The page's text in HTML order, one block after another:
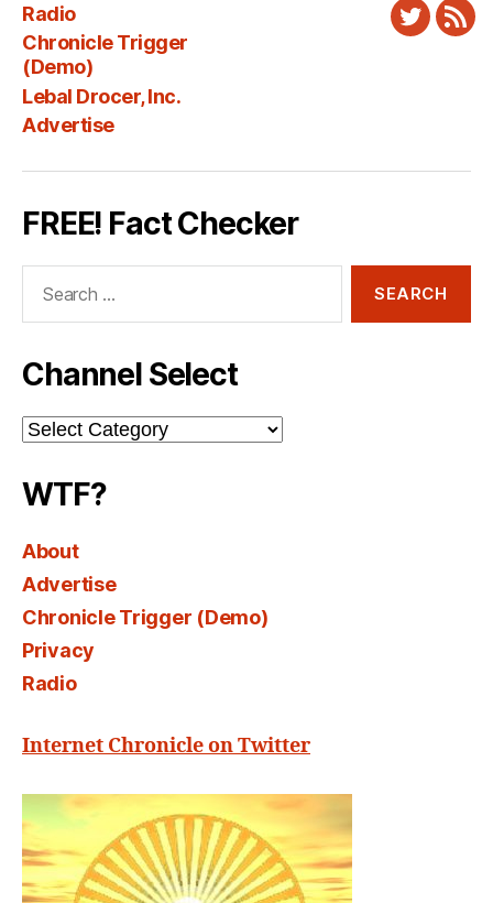
Radio
Chronicle Trigger
(Demo)
Lebal Drocer, Inc.
Advertise
Twitter
FREE! Fact Checker
Channel Select
Channel
Select
WTF?
About
Advertise
Chronicle Trigger (Demo)
Privacy
Radio
Internet Chronicle on Twitter